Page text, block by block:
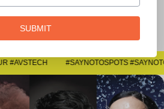
Easy Returns
#SAYNOTOSPOTS #SAYNOTOBLUR #AVSTECH
SUBMIT